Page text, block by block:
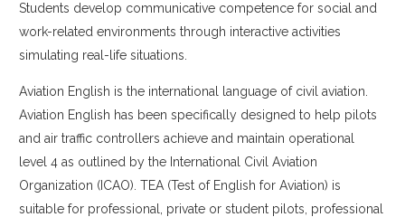
Students develop communicative competence for social and
work-related environments through interactive activities
simulating real-life situations.
Aviation English is the international language of civil aviation.
Aviation English has been specifically designed to help pilots
and air traffic controllers achieve and maintain operational
level 4 as outlined by the International Civil Aviation
Organization (ICAO). TEA (Test of English for Aviation) is
suitable for professional, private or student pilots, professional
Arabic